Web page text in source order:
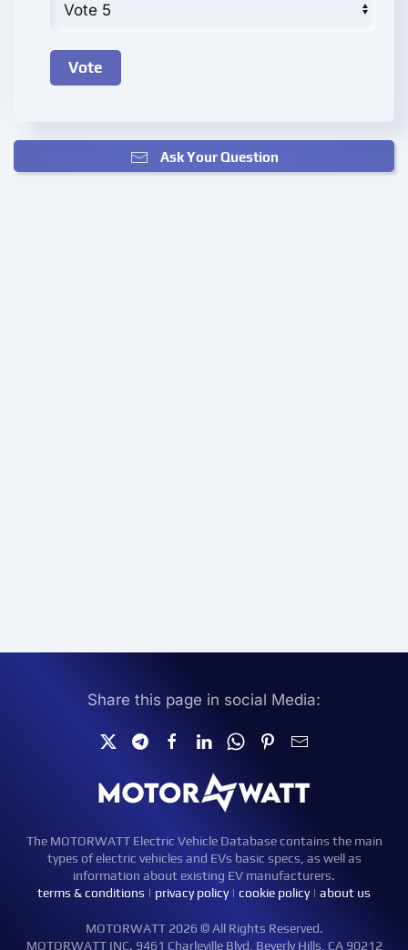
Ask Your Question
Share this page in social Media:
The MOTORWATT Electric Vehicle Database contains the main
types of electric vehicles and EVs basic specs, as well as
information about existing EV manufacturers.
terms & conditions | privacy policy| cookie policy| about us
MOTORWATT 2026 © All Rights Reserved.
MOTORWATT INC. 9461 Charleville Blvd, Beverly Hills, CA 90212